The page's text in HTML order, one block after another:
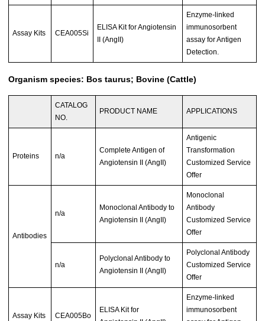
Assay Kits CEA005Si
ELISA Kit for Angiotensin
II (AngII)
Enzyme-linked
immunosorbent
assay for Antigen
Detection.
Organism species: Bos taurus; Bovine (Cattle)
CATALOG
NO.
PRODUCT NAME APPLICATIONS
Proteins n/a
Complete Antigen of
Angiotensin II (AngII)
Antigenic
Transformation
Customized Service
Offer
Antibodies
n/a
Monoclonal Antibody to
Angiotensin II (AngII)
Monoclonal
Antibody
Customized Service
Offer
n/a
Polyclonal Antibody to
Angiotensin II (AngII)
Polyclonal Antibody
Customized Service
Offer
Assay Kits CEA005Bo
ELISA Kit for
Enzyme-linked
immunosorbent